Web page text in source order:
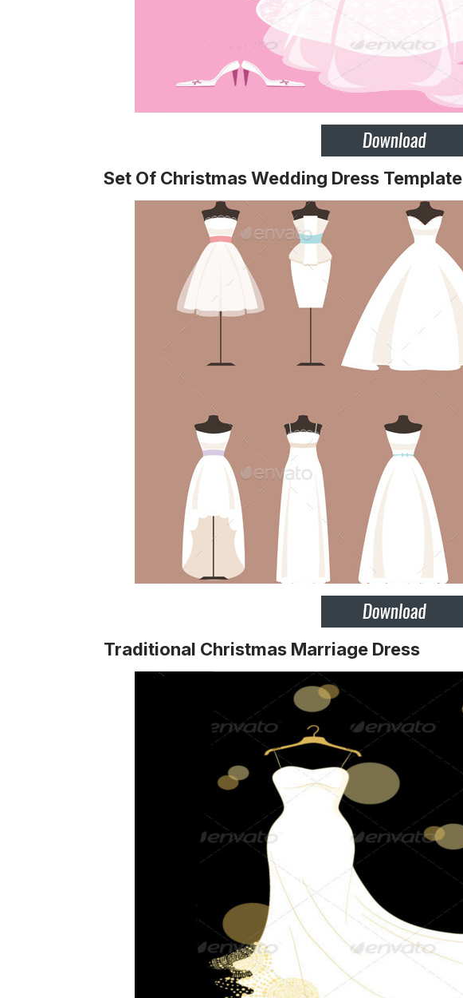
Set Of Christmas Wedding Dress Template
Traditional Christmas Marriage Dress